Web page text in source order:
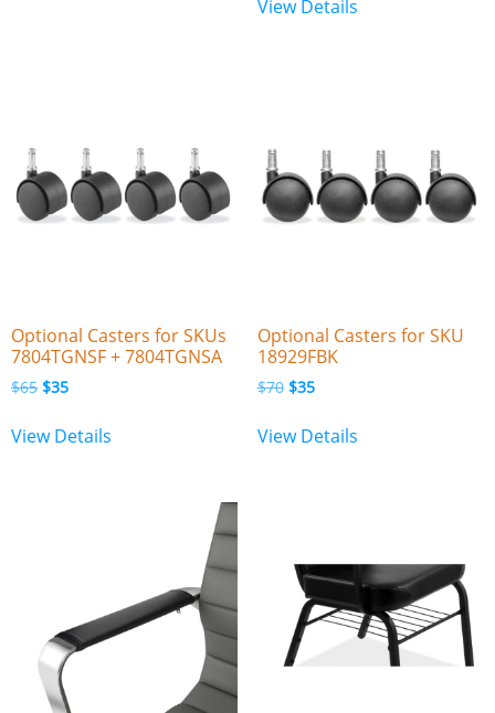
View Details
Optional Casters for SKUs
7804TGNSF + 7804TGNSA
$65 $35
View Details
Optional Casters for SKU
18929FBK
$70 $35
View Details